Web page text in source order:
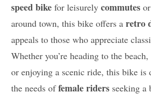
speed bike for leisurelycommutes
around town, this bike offers aretro
appeals to those who appreciate
Whether you’re heading to the
or enjoying a scenic ride, this bike is
the needs offemale riders seeking a